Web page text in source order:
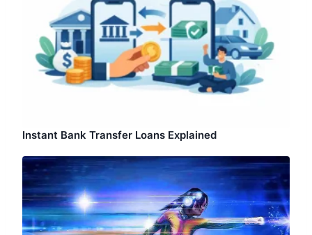
Instant Bank Transfer Loans Explained